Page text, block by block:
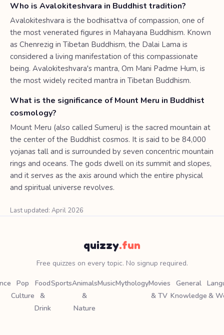
Who is Avalokiteshvara in Buddhist tradition?
Avalokiteshvara is the bodhisattva of compassion, one of
the most venerated figures in Mahayana Buddhism. Known
as Chenrezig in Tibetan Buddhism, the Dalai Lama is
considered a living manifestation of this compassionate
being. Avalokiteshvara's mantra, Om Mani Padme Hum, is
the most widely recited mantra in Tibetan Buddhism.
What is the significance of Mount Meru in Buddhist
cosmology?
Mount Meru (also called Sumeru) is the sacred mountain at
the center of the Buddhist cosmos. It is said to be 84,000
yojanas tall and is surrounded by seven concentric mountain
rings and oceans. The gods dwell on its summit and slopes,
and it serves as the axis around which the entire physical
and spiritual universe revolves.
Last updated: April 2026
quizzy.fun
Free quizzes on every topic. No signup required.
Pop
Culture
Food
&
Drink
SportsAnimals
&
Nature
MusicMythologyMovies
& TV
General
Knowledge &